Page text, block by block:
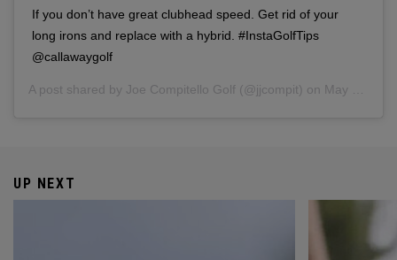
If you don’t have great clubhead speed. Get rid of your
long irons and replace with a hybrid. #InstaGolfTips
@callawaygolf
A post shared by Joe Compitello Golf (@jjcompit) on May 4, 2018 at 5:02pm PDT
UP NEXT